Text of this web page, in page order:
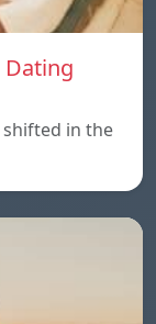
Dating
shifted in the